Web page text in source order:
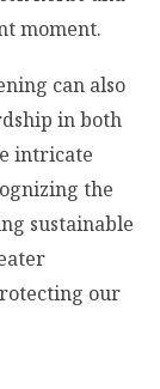
moment.
can also
in both
intricate
the
sustainable
our